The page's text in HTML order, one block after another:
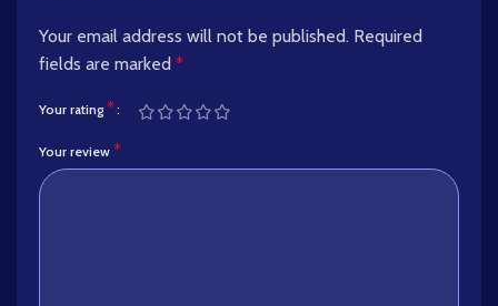
Your email address will not be published. Required
fields are marked *
Your rating*
Your review *